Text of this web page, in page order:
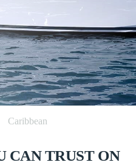
Caribbean
CAN TRUST ON